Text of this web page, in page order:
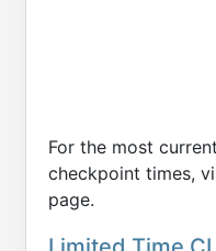
For the most
checkpoint times,
page.